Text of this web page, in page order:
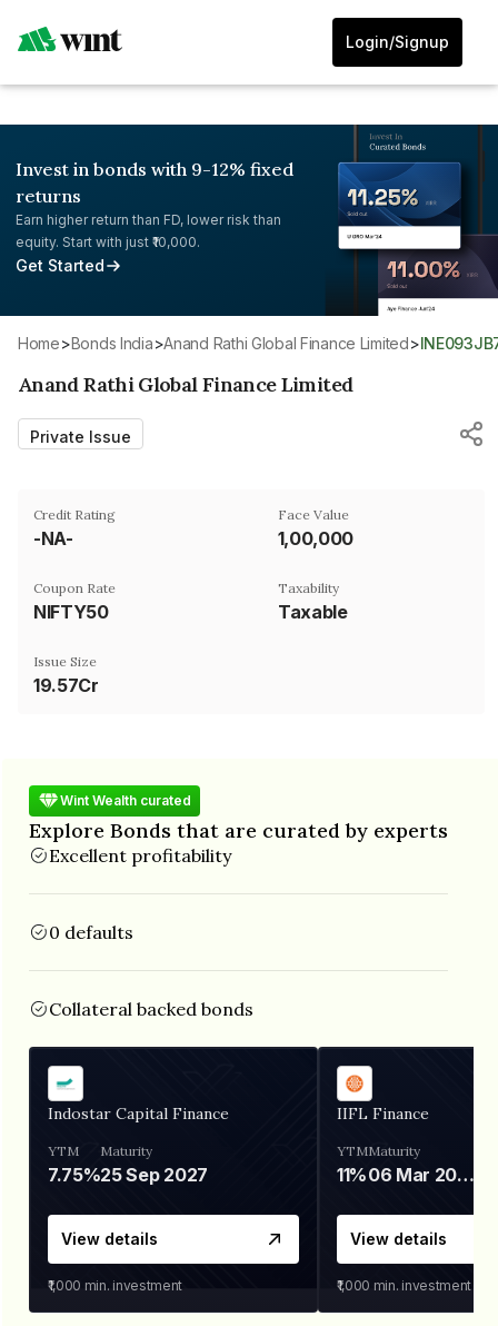
Login/Signup
Invest in bonds with 9-12% fixed
returns
Earn higher return than FD, lower risk than
equity. Start with just ₹10,000.
Get Started
Home> Bonds India> Anand Rathi Global Finance Limited>
Anand Rathi Global Finance Limited
Private Issue
Credit Rating
-NA-
Face Value
₹1,00,000
Coupon Rate
NIFTY50
Taxability
Taxable
Issue Size
19.57Cr
Wint Wealth curated
Explore Bonds that are curated by experts
Excellent profitability
0 defaults
Collateral backed bonds
Indostar Capital Finance
YTM
7.75%
Maturity
25 Sep 2027
View details
₹1,000 min. investment
IIFL Finance
YTM
11%
Maturity
06 Mar 2028
View details
₹1,000 min. investment